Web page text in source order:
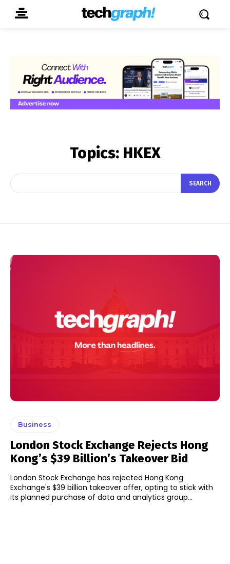
Topics: HKEX
SEARCH
Business
London Stock Exchange Rejects Hong
Kong’s $39 Billion’s Takeover Bid
London Stock Exchange has rejected Hong Kong
Exchange's $39 billion takeover offer, opting to stick with
its planned purchase of data and analytics group...